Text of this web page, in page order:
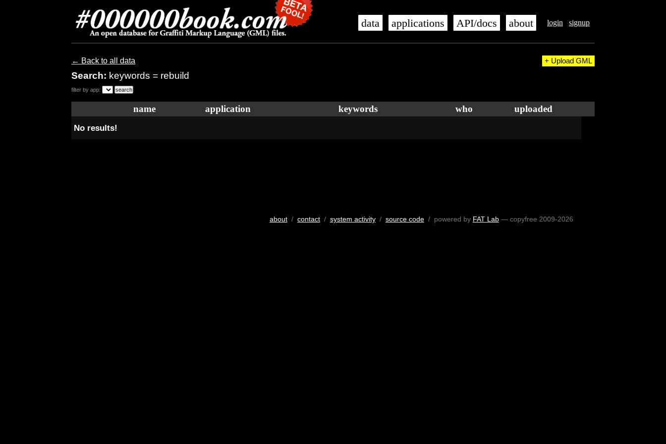
login signup
data applications API/docs about
← Back to all data
Search: keywords = rebuild
+ Upload GML
filter by app:
name application keywords who uploaded
No results!
about/ contact/ system activity/ source code/ powered by FAT Lab— copyfree 2009-2026